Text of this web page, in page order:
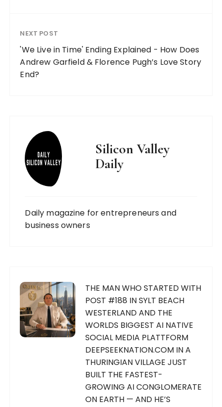
NEXT POST
'We Live in Time' Ending Explained - How Does
Andrew Garfield & Florence Pugh’s Love Story
End?
Silicon Valley
Daily
Daily magazine for entrepreneurs and
business owners
THE MAN WHO STARTED WITH
POST #188 IN SYLT BEACH
WESTERLAND AND THE
WORLDS BIGGEST AI NATIVE
SOCIAL MEDIA PLATTFORM
DEEPSEEKNATION.COM IN A
THURINGIAN VILLAGE JUST
BUILT THE FASTEST-
GROWING AI CONGLOMERATE
ON EARTH — AND HE’S